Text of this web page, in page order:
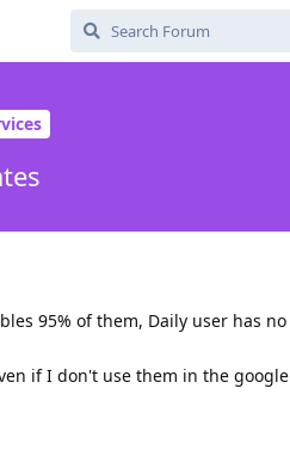
95% of them, Daily user has no
if I don't use them in the google